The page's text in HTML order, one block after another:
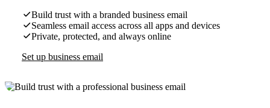
Build trust with a branded business email
Seamless email access across all apps and devices
Private, protected, and always online
Set up business email